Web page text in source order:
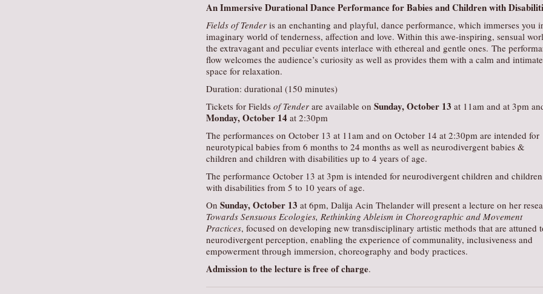
An Immersive Durational Dance Performance for Babies and Children with
Fields of Tender is an enchanting and playful, dance performance, which immerses you
imaginary world of tenderness, affection and love. Within this awe-inspiring, sensual
the extravagant and peculiar events interlace with ethereal and gentle ones. The
flow welcomes the audience’s curiosity as well as provides them with a calm and intimate
space for relaxation.
Duration: durational (150 minutes)
Tickets for Fields of Tender are available on Sunday, October 13 at 11am and at 3pm
Monday, October 14 at 2:30pm
The performances on October 13 at 11am and on October 14 at 2:30pm are intended for
neurotypical babies from 6 months to 24 months as well as neurodivergent babies &
children and children with disabilities up to 4 years of age.
The performance October 13 at 3pm is intended for neurodivergent children and children
with disabilities from 5 to 10 years of age.
On Sunday, October 13 at 6pm, Dalija Acin Thelander will present a lecture on her
Towards Sensuous Ecologies, Rethinking Ableism in Choreographic and Movement
Practices, focused on developing new transdisciplinary artistic methods that are attuned
neurodivergent perception, enabling the experience of communality, inclusiveness and
empowerment through immersion, choreography and body practices.
Admission to the lecture is free of charge.